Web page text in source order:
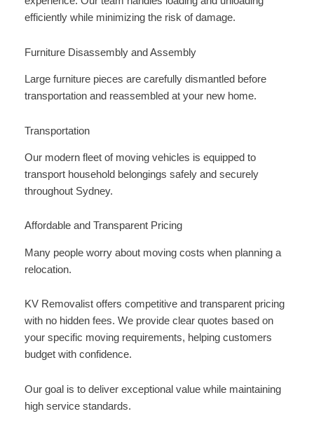
efficiently while minimizing the risk of damage.
Furniture Disassembly and Assembly
Large furniture pieces are carefully dismantled before
transportation and reassembled at your new home.
Transportation
Our modern fleet of moving vehicles is equipped to
transport household belongings safely and securely
throughout Sydney.
Affordable and Transparent Pricing
Many people worry about moving costs when planning a
relocation.
KV Removalist offers competitive and transparent pricing
with no hidden fees. We provide clear quotes based on
your specific moving requirements, helping customers
budget with confidence.
Our goal is to deliver exceptional value while maintaining
high service standards.